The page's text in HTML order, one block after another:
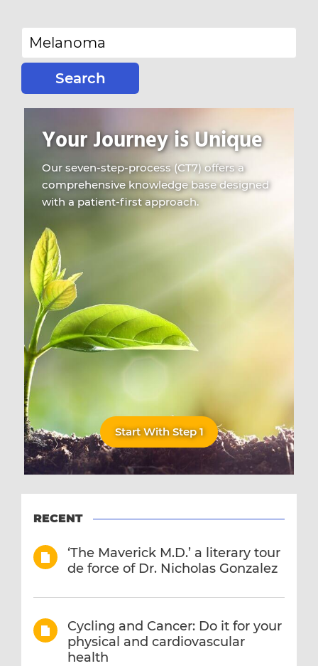
Search
for:
Your Journey is Unique
Our seven-step-process (CT7) offers a
comprehensive knowledge base designed
with a patient-first approach.
Start With Step 1
RECENT
‘The Maverick M.D.’ a literary tour
de force of Dr. Nicholas Gonzalez
Cycling and Cancer: Do it for your
physical and cardiovascular
health